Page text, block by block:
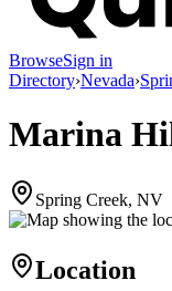
BrowseSign in
Directory›Nevada›
Marina
Spring Creek, NV
Location